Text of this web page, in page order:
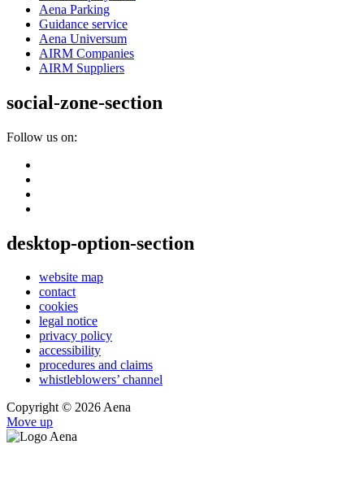
Aena Parking
Guidance service
Aena Universum
AIRM Companies
AIRM Suppliers
social-zone-section
Follow us on:
desktop-option-section
website map
contact
cookies
legal notice
privacy policy
accessibility
procedures and claims
whistleblowers’ channel
Copyright © 2026 Aena
Move up